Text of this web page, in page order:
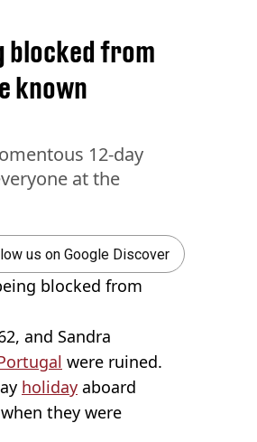
blocked from
known
12-day
at the
us on Google Discover
blocked from
and Sandra
were ruined.
holiday aboard
they were